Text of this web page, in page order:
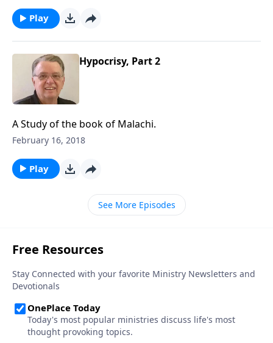
Play
Hypocrisy, Part 2
A Study of the book of Malachi.
February 16, 2018
Play
See More Episodes